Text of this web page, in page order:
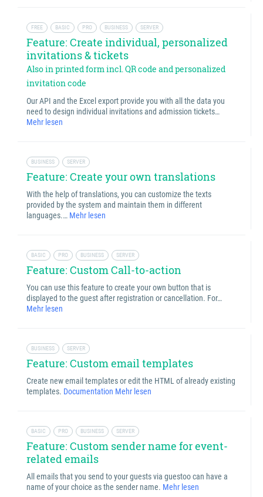
FREE BASIC PRO BUSINESS SERVER
Feature: Create individual, personalized
invitations & tickets
Also in printed form incl. QR code and personalized
invitation code
Our API and the Excel export provide you with all the data you
need to design individual invitations and admission tickets…
Mehr lesen
BUSINESS SERVER
Feature: Create your own translations
With the help of translations, you can customize the texts
provided by the system and maintain them in different
languages.… Mehr lesen
BASIC PRO BUSINESS SERVER
Feature: Custom Call-to-action
You can use this feature to create your own button that is
displayed to the guest after registration or cancellation. For…
Mehr lesen
BUSINESS SERVER
Feature: Custom email templates
Create new email templates or edit the HTML of already existing
templates. Documentation Mehr lesen
BASIC PRO BUSINESS SERVER
Feature: Custom sender name for event-
related emails
All emails that you send to your guests via guestoo can have a
name of your choice as the sender name. Mehr lesen